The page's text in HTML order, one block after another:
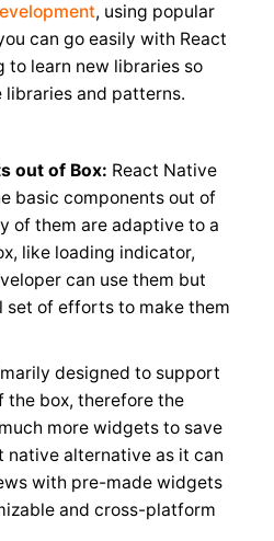
, using popular
can go easily with React
to learn new libraries so
libraries and patterns.
out of Box: React Native
basic components out of
of them are adaptive to a
like loading indicator,
can use them but
set of efforts to make them
designed to support
the box, therefore the
more widgets to save
native alternative as it can
with pre-made widgets
and cross-platform